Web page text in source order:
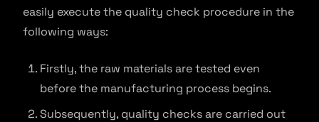
easily execute the quality check procedure in the
following ways:
Firstly, the raw materials are tested even
before the manufacturing process begins.
Subsequently, quality checks are carried out